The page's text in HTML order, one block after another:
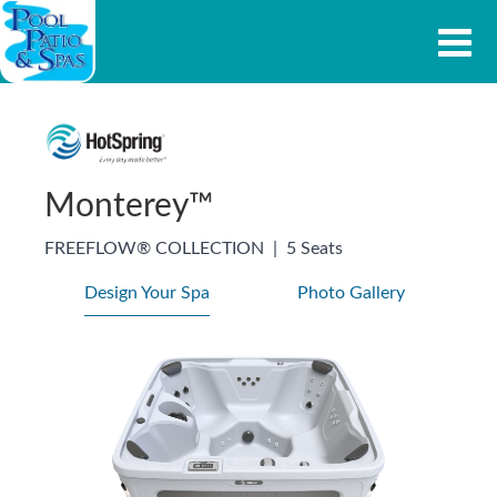
Monterey™
FREEFLOW® COLLECTION 5 Seats
Design Your Spa Photo Gallery